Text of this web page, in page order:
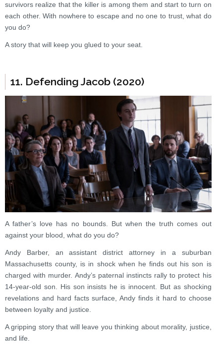
survivors realize that the killer is among them and start to turn on
each other. With nowhere to escape and no one to trust, what do
you do?
A story that will keep you glued to your seat.
11. Defending Jacob (2020)
A father’s love has no bounds. But when the truth comes out
against your blood, what do you do?
Andy Barber, an assistant district attorney in a suburban
Massachusetts county, is in shock when he finds out his son is
charged with murder. Andy’s paternal instincts rally to protect his
14-year-old son. His son insists he is innocent. But as shocking
revelations and hard facts surface, Andy finds it hard to choose
between loyalty and justice.
A gripping story that will leave you thinking about morality, justice,
and life.